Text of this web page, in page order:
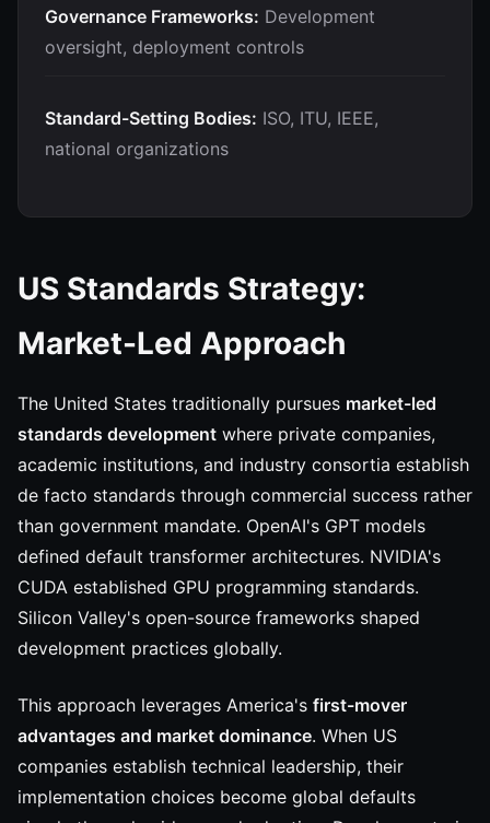
Governance Frameworks: Development
oversight, deployment controls
Standard-Setting Bodies: ISO, ITU, IEEE,
national organizations
US Standards Strategy:
Market-Led Approach
The United States traditionally pursues market-led
standards development where private companies,
academic institutions, and industry consortia establish
de facto standards through commercial success rather
than government mandate. OpenAI's GPT models
defined default transformer architectures. NVIDIA's
CUDA established GPU programming standards.
Silicon Valley's open-source frameworks shaped
development practices globally.
This approach leverages America's first-mover
advantages and market dominance. When US
companies establish technical leadership, their
implementation choices become global defaults